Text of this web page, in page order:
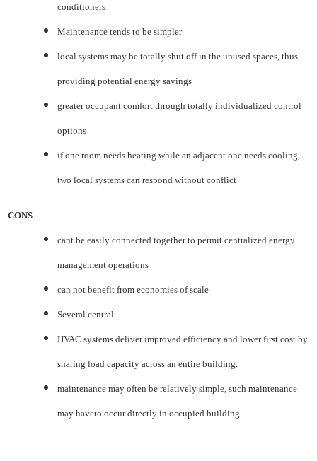
conditioners
Maintenance tends to be simpler
local systems may be totally shut off in the unused spaces, thus
providing potential energy savings
greater occupant comfort through totally individualized control
options
if one room needs heating while an adjacent one needs cooling,
two local systems can respond without conflict
CONS
cant be easily connected together to permit centralized energy
management operations
can not benefit from economies of scale
Several central
HVAC systems deliver improved efficiency and lower first cost by
sharing load capacity across an entire building.
maintenance may often be relatively simple, such maintenance
may haveto occur directly in occupied building